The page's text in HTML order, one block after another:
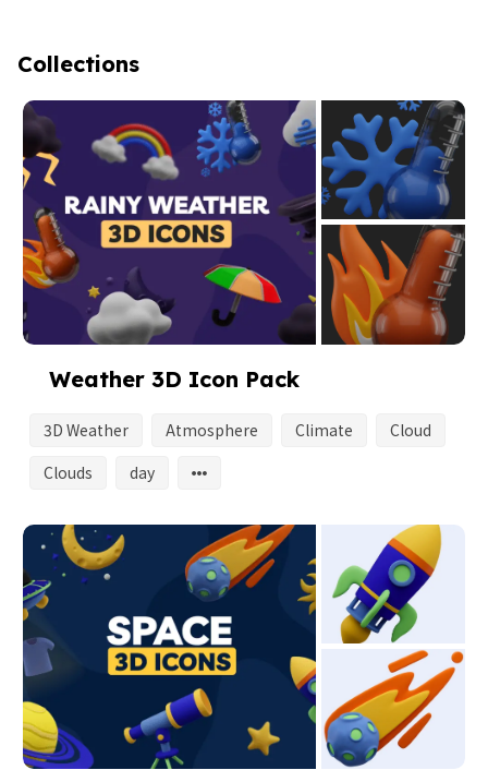
Collections
Weather 3D Icon Pack
3D Weather Atmosphere Climate
Cloud
Clouds
day